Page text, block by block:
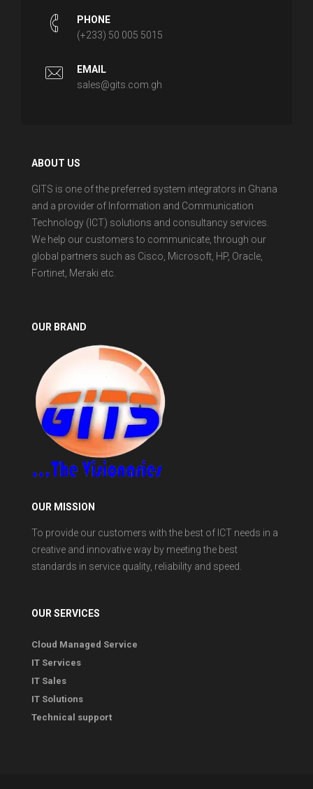
PHONE
(+233) 50 005 5015
EMAIL
sales@gits.com.gh
ABOUT US
GITS is one of the preferred system integrators in Ghana
and a provider of Information and Communication
Technology (ICT) solutions and consultancy services.
We help our customers to communicate, through our
global partners such as Cisco, Microsoft, HP, Oracle,
Fortinet, Meraki etc.
OUR BRAND
OUR MISSION
To provide our customers with the best of ICT needs in a
creative and innovative way by meeting the best
standards in service quality, reliability and speed.
OUR SERVICES
Cloud Managed Service
IT Services
IT Sales
IT Solutions
Technical support